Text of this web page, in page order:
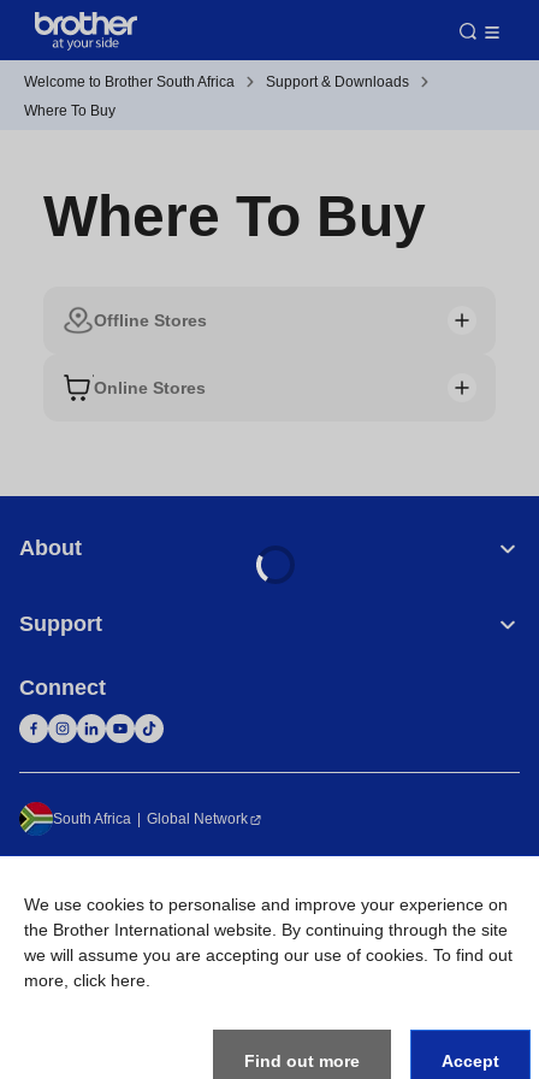
Welcome to Brother South Africa
Support & Downloads
Where To Buy
Where To Buy
Offline Stores
Online Stores
About
Support
Connect
South Africa Global Network
©2026Brother International South Africa (Pty) Ltd. All Rights
Reserved
We use cookies to personalise and improve your experience on
the Brother International website. By continuing through the site
we will assume you are accepting our use of cookies. To find out
more, click here
Find out more Accept